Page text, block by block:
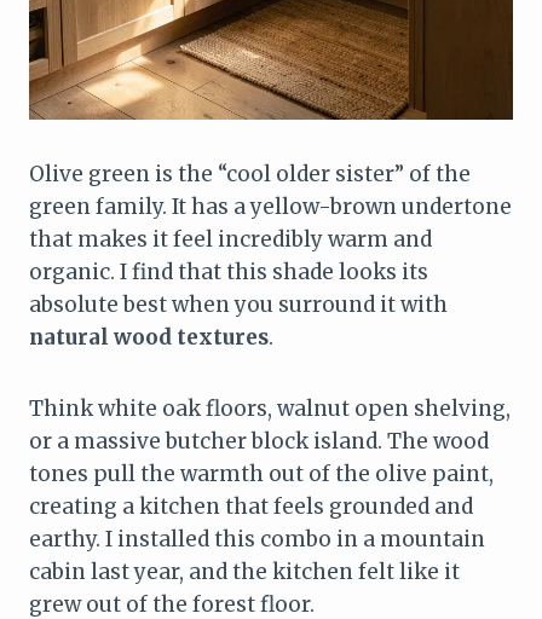
Olive green is the “cool older sister” of the
green family. It has a yellow-brown undertone
that makes it feel incredibly warm and
organic. I find that this shade looks its
absolute best when you surround it with
natural wood textures.
Think white oak floors, walnut open shelving,
or a massive butcher block island. The wood
tones pull the warmth out of the olive paint,
creating a kitchen that feels grounded and
earthy. I installed this combo in a mountain
cabin last year, and the kitchen felt like it
grew out of the forest floor.